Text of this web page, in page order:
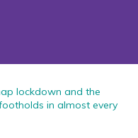
lockdown and the
in almost every